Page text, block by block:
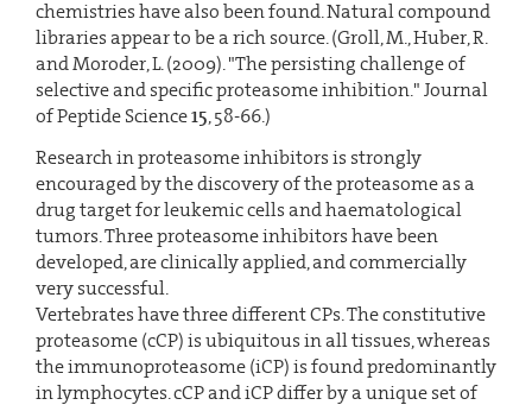
chemistries have also been found. Natural compound
libraries appear to be a rich source. (Groll, M., Huber, R.
and Moroder, L. (2009). "The persisting challenge of
selective and specific proteasome inhibition." Journal
of Peptide Science15, 58-66.)
Research in proteasome inhibitors is strongly
encouraged by the discovery of the proteasome as a
drug target for leukemic cells and haematological
tumors. Three proteasome inhibitors have been
developed, are clinically applied, and commercially
very successful.
Vertebrates have three different CPs. The constitutive
proteasome (cCP) is ubiquitous in all tissues, whereas
the immunoproteasome (iCP) is found predominantly
in lymphocytes. cCP and iCP differ by a unique set of